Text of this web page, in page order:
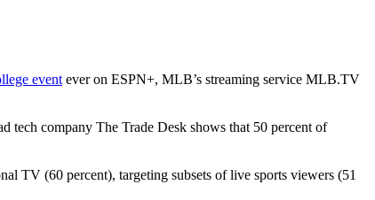
event ever on ESPN+, MLB’s streaming service MLB.TV
tech company The Trade Desk shows that 50 percent of
TV (60 percent), targeting subsets of live sports viewers (51